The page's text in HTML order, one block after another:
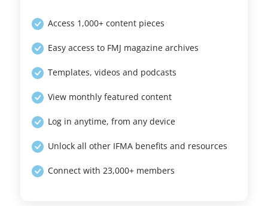
Access 1,000+ content pieces
Easy access to FMJ magazine archives
Templates, videos and podcasts
View monthly featured content
Log in anytime, from any device
Unlock all other IFMA benefits and resources
Connect with 23,000+ members